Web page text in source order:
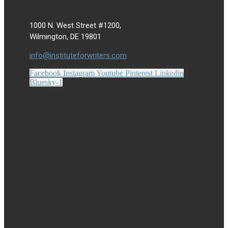
1000 N. West Street #1200,
Wilmington, DE 19801
info@instituteforwriters.com
Facebook InstagramYoutube Pinterest Linkedin
Bluesky-1